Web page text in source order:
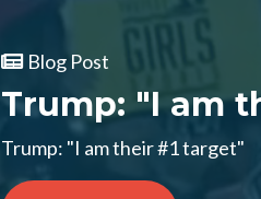
Blog Post
Trump: "I am
Trump: "I am their #1 target"